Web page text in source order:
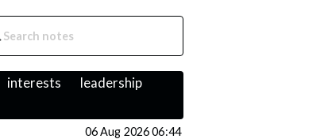
interests
leadership
06 Aug 2026 06:44